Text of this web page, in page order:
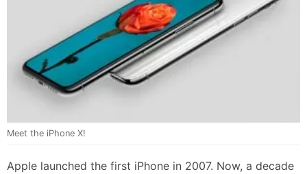
Meet the iPhone X!
Apple launched the first iPhone in 2007. Now, a decade